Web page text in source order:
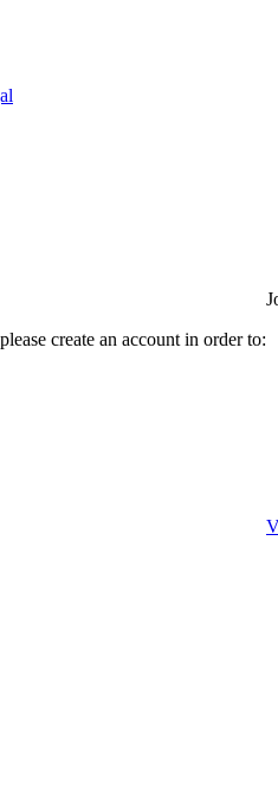
create an account in order to: